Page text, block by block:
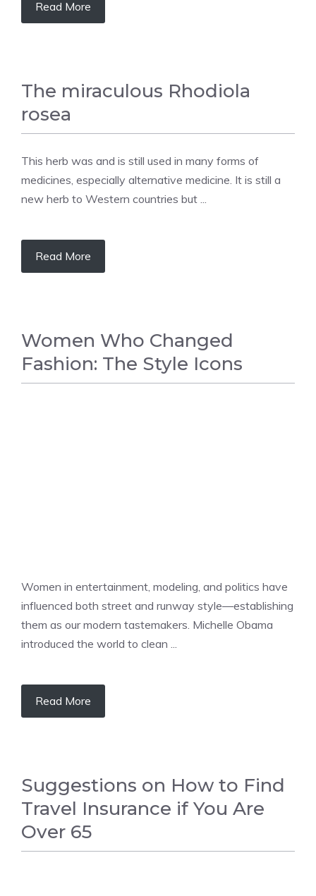
Read More
The miraculous Rhodiola
rosea
This herb was and is still used in many forms of
medicines, especially alternative medicine. It is still a
new herb to Western countries but ...
Read More
Women Who Changed
Fashion: The Style Icons
Women in entertainment, modeling, and politics have
influenced both street and runway style—establishing
them as our modern tastemakers. Michelle Obama
introduced the world to clean ...
Read More
Suggestions on How to Find
Travel Insurance if You Are
Over 65